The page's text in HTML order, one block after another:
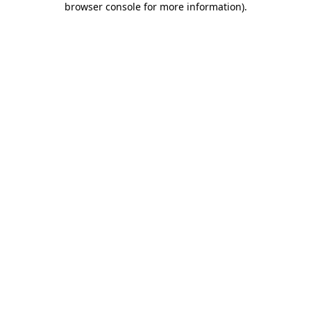
browser console for more information).